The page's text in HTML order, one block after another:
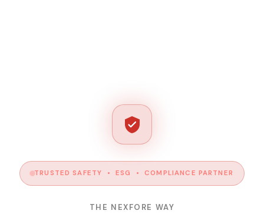
TRUSTED SAFETY • ESG • COMPLIANCE PARTNER
THE NEXFORE WAY